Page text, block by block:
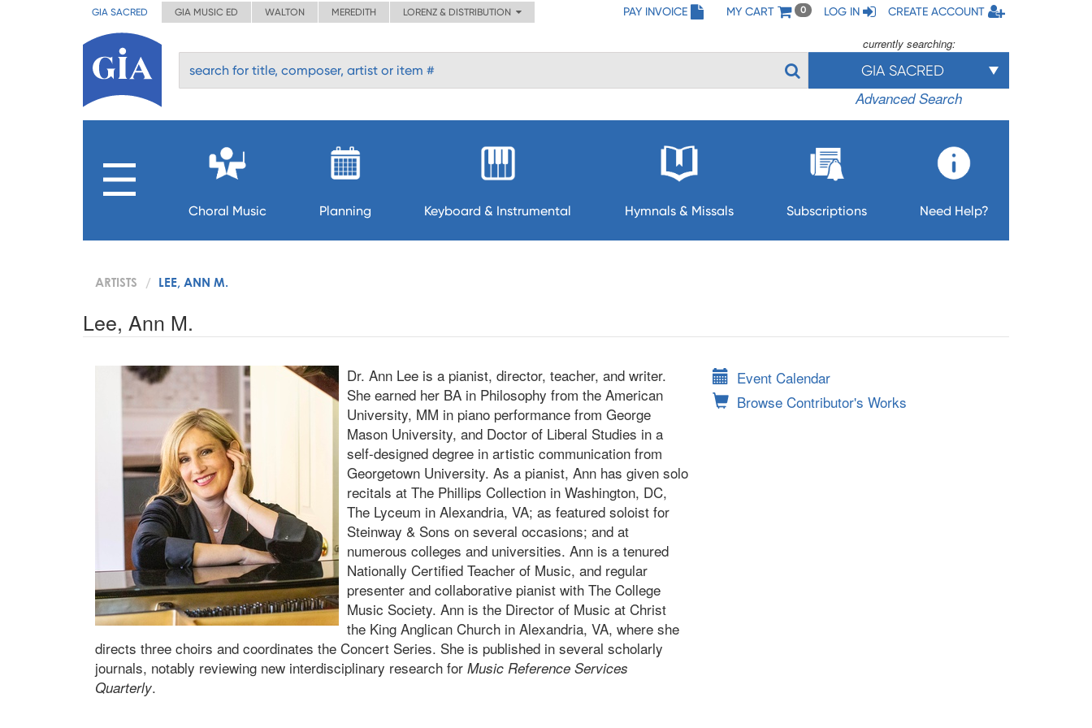
GIA SACRED GIA MUSIC ED WALTON MEREDITH LORENZ & DISTRIBUTION PAY INVOICE MY CART 0 LOG IN CREATE ACCOUNT
currently searching:
GIA SACRED
Advanced Search
Choral Music Planning Keyboard & Instrumental Hymnals & Missals Subscriptions Need Help?
ARTISTS LEE, ANN M.
Lee, Ann M.
Dr. Ann Lee is a pianist, director, teacher, and writer.
She earned her BA in Philosophy from the American
University, MM in piano performance from George
Mason University, and Doctor of Liberal Studies in a
self-designed degree in artistic communication from
Georgetown University. As a pianist, Ann has given solo
recitals at The Phillips Collection in Washington, DC,
The Lyceum in Alexandria, VA; as featured soloist for
Steinway & Sons on several occasions; and at
numerous colleges and universities. Ann is a tenured
Nationally Certified Teacher of Music, and regular
presenter and collaborative pianist with The College
Music Society. Ann is the Director of Music at Christ
the King Anglican Church in Alexandria, VA, where she
directs three choirs and coordinates the Concert Series. She is published in several scholarly
journals, notably reviewing new interdisciplinary research for Music Reference Services
Quarterly.
Event Calendar
Browse Contributor's Works